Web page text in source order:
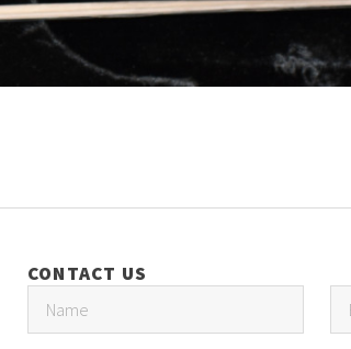
CONTACT US